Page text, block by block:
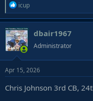
R
e
a
c
t
i
o
n
:
icup
dbair1967
Administrator
Apr 15, 2026
Chris Johnson 3rd CB,